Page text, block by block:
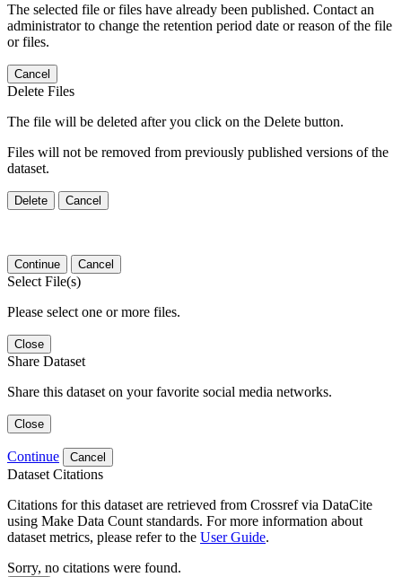
The selected file or files have already been published. Contact an
administrator to change the retention period date or reason of the file
or files.
Cancel
Delete Files
The file will be deleted after you click on the Delete button.
Files will not be removed from previously published versions of the
dataset.
Delete Cancel
Continue Cancel
Select File(s)
Please select one or more files.
Close
Share Dataset
Share this dataset on your favorite social media networks.
Close
Continue Cancel
Dataset Citations
Citations for this dataset are retrieved from Crossref via DataCite
using Make Data Count standards. For more information about
dataset metrics, please refer to the User Guide.
Sorry, no citations were found.